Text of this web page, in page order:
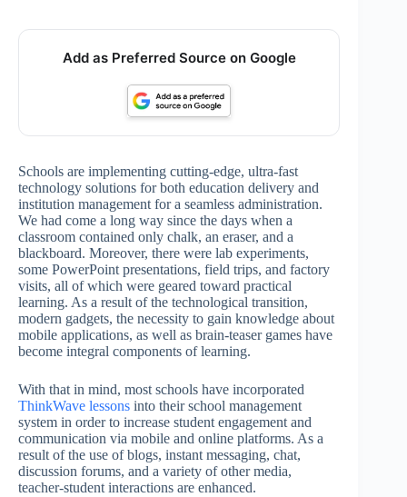
Add as Preferred Source on Google
Schools are implementing cutting-edge, ultra-fast
technology solutions for both education delivery and
institution management for a seamless administration.
We had come a long way since the days when a
classroom contained only chalk, an eraser, and a
blackboard. Moreover, there were lab experiments,
some PowerPoint presentations, field trips, and factory
visits, all of which were geared toward practical
learning. As a result of the technological transition,
modern gadgets, the necessity to gain knowledge about
mobile applications, as well as brain-teaser games have
become integral components of learning.
With that in mind, most schools have incorporated
ThinkWave lessons into their school management
system in order to increase student engagement and
communication via mobile and online platforms. As a
result of the use of blogs, instant messaging, chat,
discussion forums, and a variety of other media,
teacher-student interactions are enhanced.